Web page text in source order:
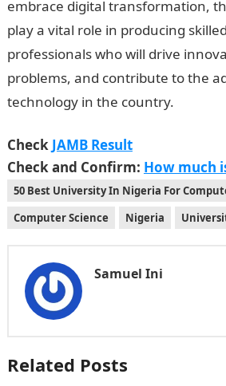
embrace digital transformation,
play a vital role in producing
professionals who will drive
problems, and contribute to the
technology in the country.
Check JAMB Result
Check and Confirm: How much
50 Best University In Nigeria For
Computer Science
Nigeria
Samuel Ini
Related Posts